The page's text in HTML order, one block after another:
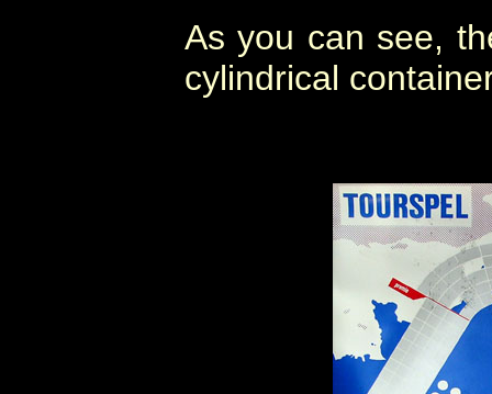
As you can see,
cylindrical